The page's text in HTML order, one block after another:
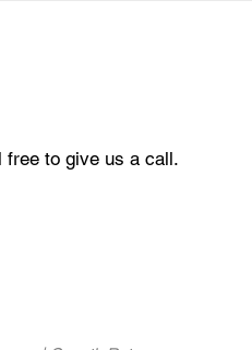
free to give us a call.